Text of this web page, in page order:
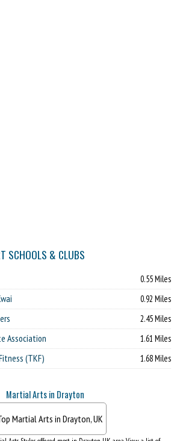
SCHOOLS & CLUBS
0.55 Miles
0.92 Miles
2.45 Miles
Association 1.61 Miles
(TKF) 1.68 Miles
Martial Arts in Drayton